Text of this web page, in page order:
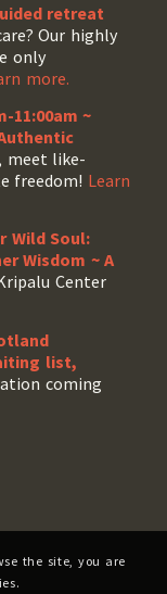
retreat
Our highly
only
more.
11:00am ~
meet like-
freedom! Learn
Wild Soul:
Wisdom ~ A
Center
list,
coming
the site, you are